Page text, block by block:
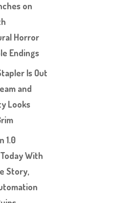
on
Horror
Endings
Is Out
and
Looks
1.0
With
Story,